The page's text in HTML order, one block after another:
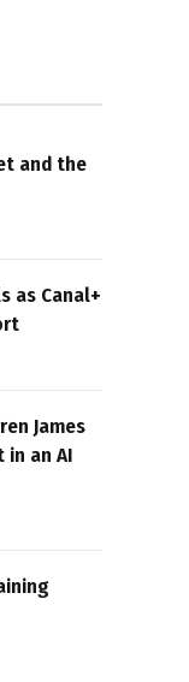
and the
as Canal+
James
an AI